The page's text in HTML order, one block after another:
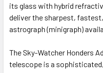
its glass with hybrid
deliver the sharpest,
astrograph (minigraph)
The Sky-Watcher Honders
telescope is a